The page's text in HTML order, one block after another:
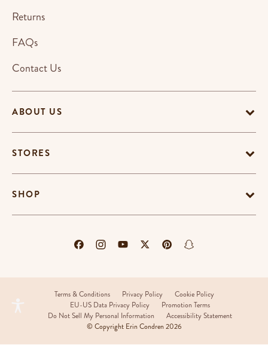
ABOUT US
STORES
SHOP
Returns
FAQs
Contact Us
Terms & Conditions Privacy Policy
Cookie Policy
EU-US Data Privacy Policy
Promotion Terms
Do Not Sell My Personal Information
Accessibility Statement
© Copyright Erin Condren 2026